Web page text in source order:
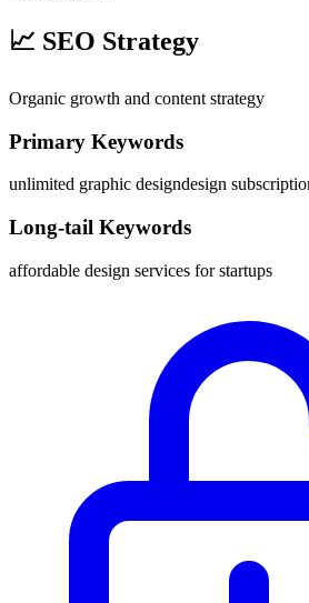
📈 SEO Strategy
Organic growth and content strategy
Primary Keywords
unlimited graphic designdesign
Long-tail Keywords
affordable design services for startups